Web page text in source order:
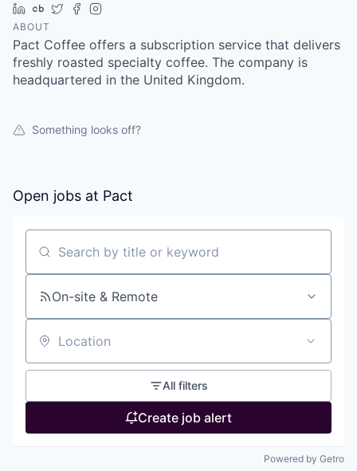
LinkedIn
Crunchbase
TwitterFacebook
ABOUT
Pact Coffee offers a subscription service that delivers
freshly roasted specialty coffee. The company is
headquartered in the United Kingdom.
Something looks off?
Open jobs at Pact
Search by title or keyword
On-site & Remote
Location
All filters
Create job alert
Powered by Getro